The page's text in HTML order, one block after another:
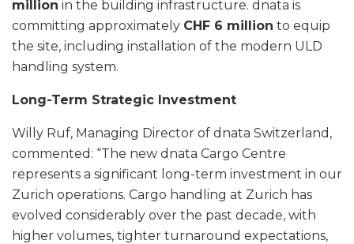
million in the building infrastructure. dnata is
committing approximately CHF 6 million to equip
the site, including installation of the modern ULD
handling system.
Long-Term Strategic Investment
Willy Ruf, Managing Director of dnata Switzerland,
commented: “The new dnata Cargo Centre
represents a significant long-term investment in our
Zurich operations. Cargo handling at Zurich has
evolved considerably over the past decade, with
higher volumes, tighter turnaround expectations,